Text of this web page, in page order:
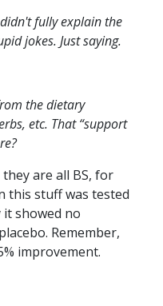
fully explain the
jokes. Just saying.
the dietary
etc. That “support
they are all BS, for
this stuff was tested
showed no
Remember,
improvement.